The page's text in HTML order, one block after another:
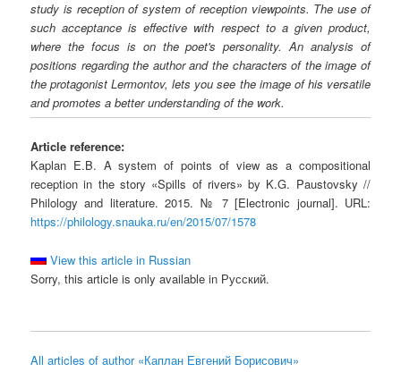
study is reception of system of reception viewpoints. The use of
such acceptance is effective with respect to a given product,
where the focus is on the poet's personality. An analysis of
positions regarding the author and the characters of the image of
the protagonist Lermontov, lets you see the image of his versatile
and promotes a better understanding of the work.
Article reference:
Kaplan E.B. A system of points of view as a compositional
reception in the story «Spills of rivers» by K.G. Paustovsky //
Philology and literature. 2015. № 7 [Electronic journal]. URL:
https://philology.snauka.ru/en/2015/07/1578
View this article in Russian
Sorry, this article is only available in Русский.
All articles of author «Каплан Евгений Борисович»